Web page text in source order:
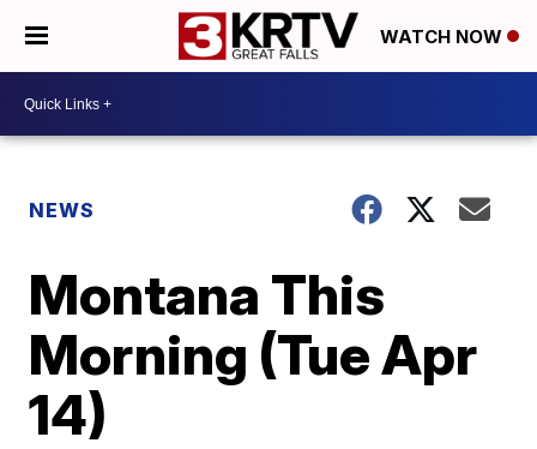
WATCH NOW
NEWS
Montana This
Morning (Tue Apr
14)